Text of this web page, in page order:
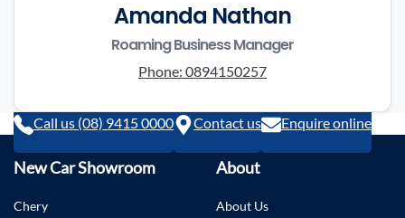
Amanda Nathan
Roaming Business Manager
Phone: 0894150257
Call us (08) 9415 0000 Contact us Enquire online
New Car Showroom
Chery
About
About Us